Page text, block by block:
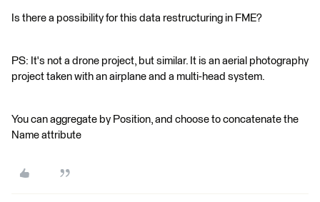
Is there a possibility for this data restructuring in FME?
PS: It's not a drone project, but similar. It is an aerial photography
project taken with an airplane and a multi-head system.
You can aggregate by Position, and choose to concatenate the
Name attribute